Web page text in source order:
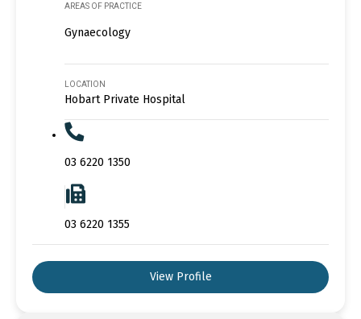
AREAS OF PRACTICE
Gynaecology
LOCATION
Hobart Private Hospital
03 6220 1350
03 6220 1355
View Profile